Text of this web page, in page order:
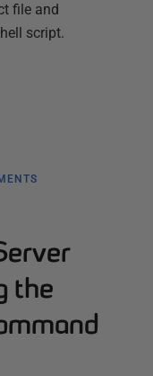
file and
script.
the